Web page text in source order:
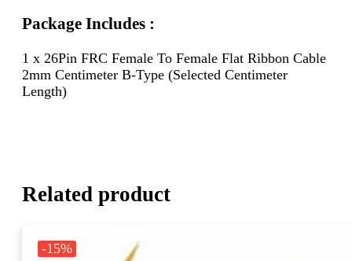
Package Includes :
1 x 26Pin FRC Female To Female Flat Ribbon Cable
2mm Centimeter B-Type (Selected Centimeter
Length)
Related product
-15%